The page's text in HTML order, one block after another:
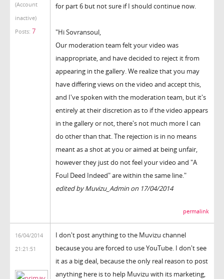
(Account
inactive)
Posts: 7
for part 6 but not sure if I should continue now.
"Hi Sovransoul,
Our moderation team felt your video was
inappropriate, and have decided to reject it from
appearing in the gallery. We realize that you may
have differing views on the video and accept this,
and I've spoken with the moderation team, but it's
entirely at their discretion as to if the video appears
in the gallery or not, there's not much more I can
do other than that. The rejection is in no means
meant as a shot at you or aimed at being unfair,
however they just do not feel your video and "A
Foul Deed Indeed" are within the same line."
edited by Muvizu_Admin on 17/04/2014
permalink
16/04/2014
21:21:51
I don't post anything to the Muvizu channel
because you are forced to use YouTube. I don't see
it as a big deal, because the only real reason to post
anything here is to help Muvizu with its marketing,